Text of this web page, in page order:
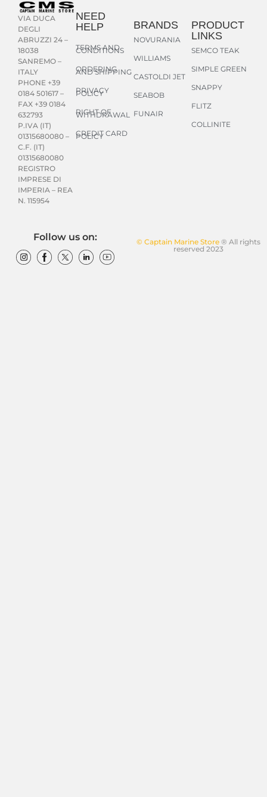
VIA DUCA
DEGLI
ABRUZZI 24 –
18038
SANREMO –
ITALY
PHONE +39
0184 501617 –
FAX +39 0184
632793
P.IVA (IT)
01315680080 –
C.F. (IT)
01315680080
REGISTRO
IMPRESE DI
IMPERIA – REA
N. 115954
NEED
HELP
TERMS AND
CONDITIONS
ORDERING
AND SHIPPING
PRIVACY
POLICY
RIGHT OF
WITHDRAWAL
CREDIT CARD
POLICY
BRANDS
NOVURANIA
WILLIAMS
CASTOLDI JET
SEABOB
FUNAIR
PRODUCT
LINKS
SEMCO TEAK
SIMPLE GREEN
SNAPPY
FLITZ
COLLINITE
© Captain Marine Store® All rights
reserved 2023
Follow us on: